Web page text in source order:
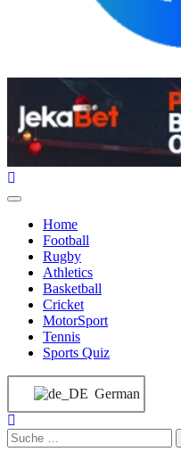
Home
Football
Rugby
Athletics
Basketball
Cricket
MotorSport
Tennis
Sports Quiz
German